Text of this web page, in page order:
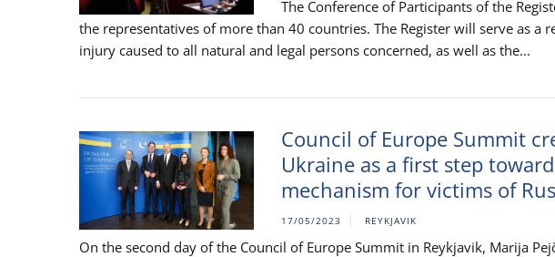
The Conference of Participants of the
the representatives of more than 40 countries. The Register will serve as a
injury caused to all natural and legal persons concerned, as well as the...
Council of Europe Summit
Ukraine as a first step
mechanism for victims of
17/05/2023 REYKJAVIK
On the second day of the Council of Europe Summit in Reykjavik, Marija